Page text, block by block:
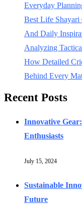
Everyday
Best Life Shayari
And Daily
Analyzing
How Detailed
Behind Every
Recent Posts
Innovative
Enthusiasts
July 15, 2024
Sustainable
Future